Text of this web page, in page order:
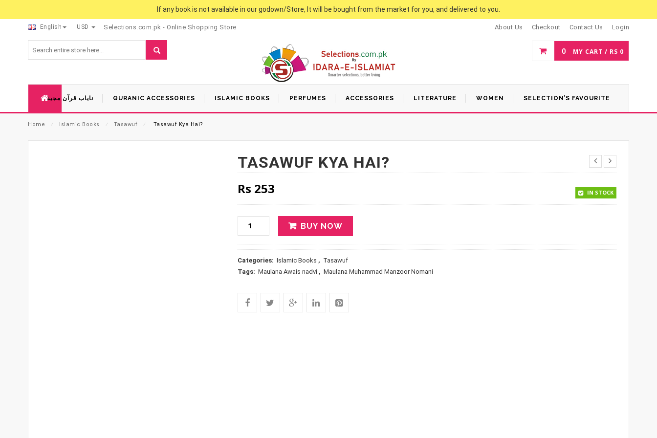
If any book is not available in our godown/Store, It will be bought from the market for you, and delivered to you.
English USD Selections.com.pk - Online Shopping Store About Us Checkout Contact Us Login
0 MY CART / RS 0
نایاب قرآن مجید QURANIC ACCESSORIES ISLAMIC BOOKS PERFUMES ACCESSORIES LITERATURE WOMEN SELECTION’S FAVOURITE
Home ⁄ Islamic Books ⁄ Tasawuf ⁄ Tasawuf Kya Hai?
TASAWUF KYA HAI?
Rs 253 IN STOCK
BUY NOW
Categories: Islamic Books , Tasawuf
Tags: Maulana Awais nadvi , Maulana Muhammad Manzoor Nomani